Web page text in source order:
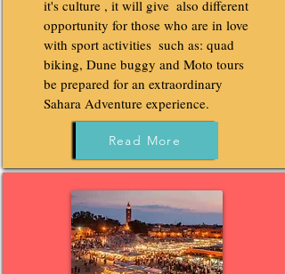
it's culture , it will give‌ ‌ also different‌
‌opportunity‌ ‌for‌ ‌those‌ ‌who‌ ‌are‌ ‌in‌ ‌love‌
‌with‌ ‌sport‌ ‌activities‌ ‌ ‌such‌ ‌as:‌ ‌quad‌
‌biking,‌ ‌Dune buggy and Moto ‌tours
be prepared for an extraordinary
Sahara Adventure experience.
Read More